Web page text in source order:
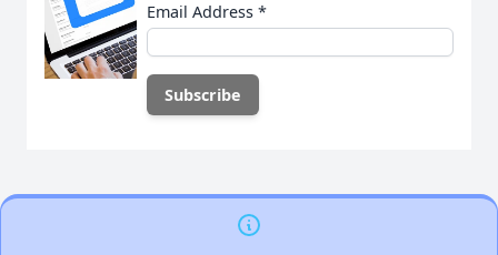
Email Address *